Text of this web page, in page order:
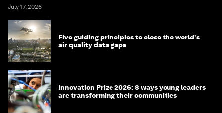
July 17, 2026
Five guiding principles to close the world's
air quality data gaps
Innovation Prize 2026: 8 ways young leaders
are transforming their communities